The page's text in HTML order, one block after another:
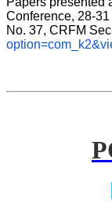
Conference, 28-
No. 37, CRFM